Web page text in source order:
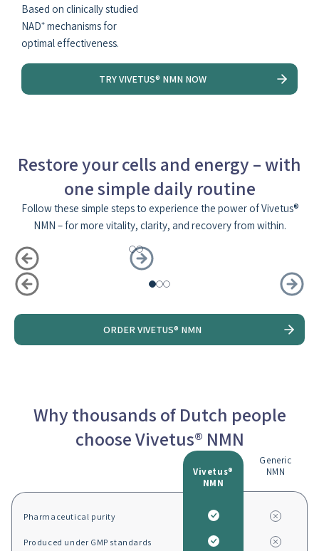
Based on clinically studied
NAD⁺ mechanisms for
optimal effectiveness.
TRY VIVETUS® NMN NOW
Restore your cells and energy – with
one simple daily routine
Follow these simple steps to experience the power of Vivetus®
NMN – for more vitality, clarity, and recovery from within.
Slide
ORDER VIVETUS® NMN
Why thousands of Dutch people
choose Vivetus® NMN
Pharmaceutical purity
Produced under GMP standards
Vivetus®
NMN
Generic
NMN